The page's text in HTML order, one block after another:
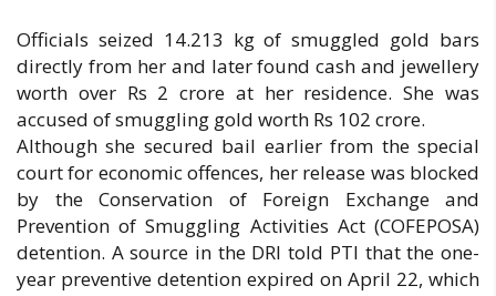
Officials seized 14.213 kg of smuggled gold bars
directly from her and later found cash and jewellery
worth over Rs 2 crore at her residence. She was
accused of smuggling gold worth Rs 102 crore.
Although she secured bail earlier from the special
court for economic offences, her release was blocked
by the Conservation of Foreign Exchange and
Prevention of Smuggling Activities Act (COFEPOSA)
detention. A source in the DRI told PTI that the one-
year preventive detention expired on April 22, which